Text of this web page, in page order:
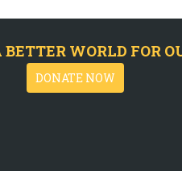
WORLD FOR
DONATE NOW